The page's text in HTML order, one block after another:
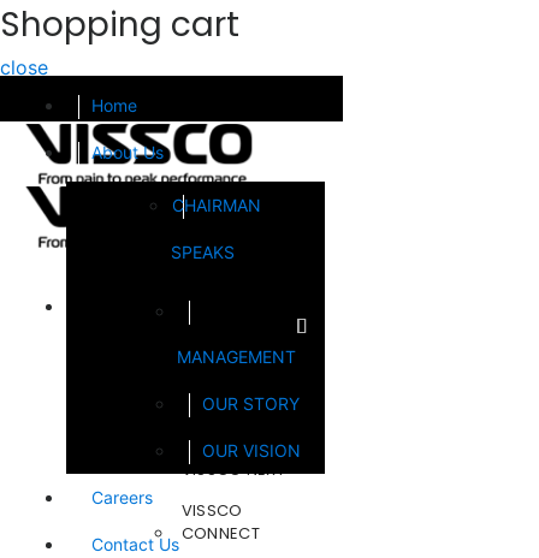
Shopping cart
close
Home
About Us
CHAIRMAN
SPEAKS
MANAGEMENT
OUR STORY
OUR VISION
Careers
Contact Us
VISSCO NEXT
VISSCO
CONNECT